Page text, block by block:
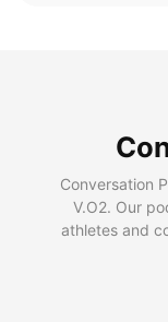
Conversation
V.O2. Our
athletes and